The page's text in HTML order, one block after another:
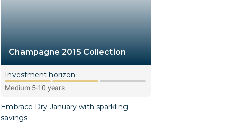
Champagne 2015 Collection
Investment horizon
Medium 5-10 years
Embrace Dry January with sparkling
savings